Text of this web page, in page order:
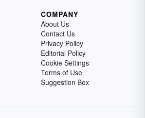
COMPANY
About Us
Contact Us
Privacy Policy
Editorial Policy
Cookie Settings
Terms of Use
Suggestion Box